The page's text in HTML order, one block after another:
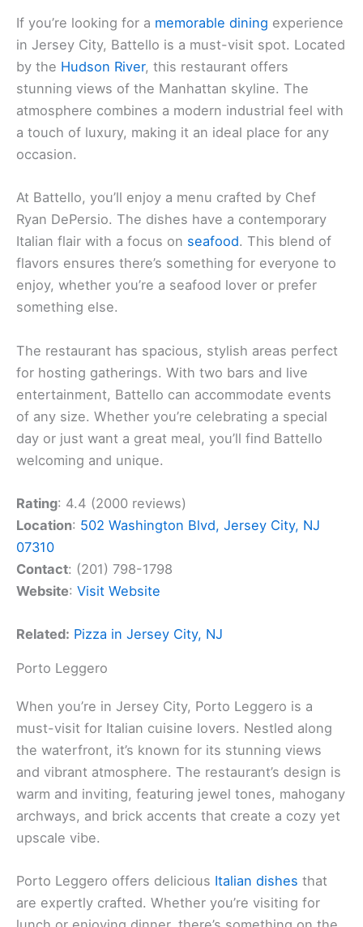
If you’re looking for a memorable dining experience
in Jersey City, Battello is a must-visit spot. Located
by the Hudson River, this restaurant offers
stunning views of the Manhattan skyline. The
atmosphere combines a modern industrial feel with
a touch of luxury, making it an ideal place for any
occasion.
At Battello, you’ll enjoy a menu crafted by Chef
Ryan DePersio. The dishes have a contemporary
Italian flair with a focus on seafood. This blend of
flavors ensures there’s something for everyone to
enjoy, whether you’re a seafood lover or prefer
something else.
The restaurant has spacious, stylish areas perfect
for hosting gatherings. With two bars and live
entertainment, Battello can accommodate events
of any size. Whether you’re celebrating a special
day or just want a great meal, you’ll find Battello
welcoming and unique.
Rating: 4.4 (2000 reviews)
Location: 502 Washington Blvd, Jersey City, NJ
07310
Contact: (201) 798-1798
Website: Visit Website
Related: Pizza in Jersey City, NJ
Porto Leggero
When you’re in Jersey City, Porto Leggero is a
must-visit for Italian cuisine lovers. Nestled along
the waterfront, it’s known for its stunning views
and vibrant atmosphere. The restaurant’s design is
warm and inviting, featuring jewel tones, mahogany
archways, and brick accents that create a cozy yet
upscale vibe.
Porto Leggero offers delicious Italian dishes that
are expertly crafted. Whether you’re visiting for